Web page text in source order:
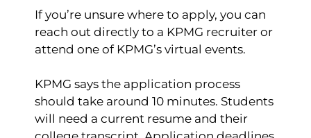
If you’re unsure where to apply, you can
reach out directly to a KPMG recruiter or
attend one of KPMG’s virtual events.
KPMG says the application process
should take around 10 minutes. Students
will need a current resume and their